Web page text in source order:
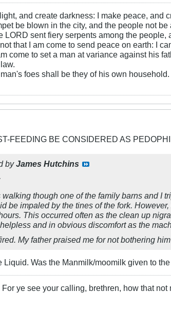
and create darkness: I make peace, and
be blown in the city, and the people not
LORD sent fiery serpents among the
that I am come to send peace on earth: I
come to set a man at variance against his
foes shall be they of his own household.
FEEDING BE CONSIDERED AS
byJames Hutchins
though one of the family barns and I
be impaled by the tines of the fork.
This occurred often as the clean up
and in obvious discomfort as the
My father praised me for not bothering
Liquid. Was the Manmilk/moomilk given to
For ye see your calling, brethren, how that